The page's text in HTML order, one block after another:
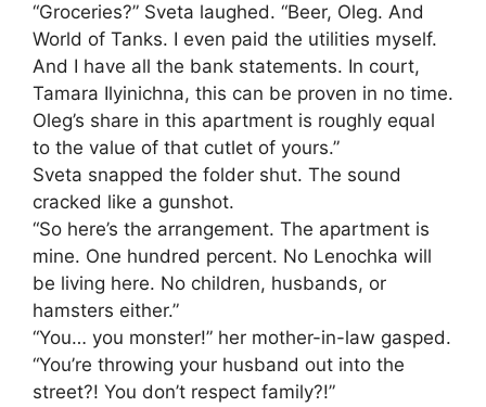
“Groceries?” Sveta laughed. “Beer, Oleg. And
World of Tanks. I even paid the utilities myself.
And I have all the bank statements. In court,
Tamara Ilyinichna, this can be proven in no time.
Oleg’s share in this apartment is roughly equal
to the value of that cutlet of yours.”
Sveta snapped the folder shut. The sound
cracked like a gunshot.
“So here’s the arrangement. The apartment is
mine. One hundred percent. No Lenochka will
be living here. No children, husbands, or
hamsters either.”
“You… you monster!” her mother-in-law gasped.
“You’re throwing your husband out into the
street?! You don’t respect family?!”